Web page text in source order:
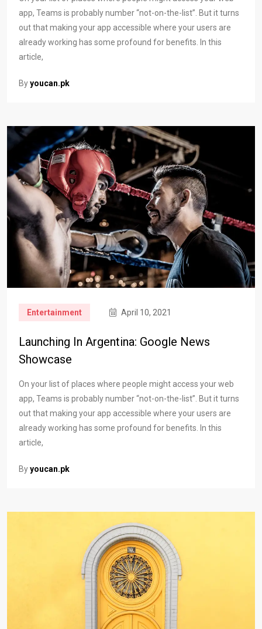
app, Teams is probably number “not-on-the-list”. But it turns
out that making your app accessible where your users are
already working has some profound for benefits. In this
article,
Byyoucan.pk
Entertainment April 10, 2021
Launching In Argentina: Google News
Showcase
On your list of places where people might access your web
app, Teams is probably number “not-on-the-list”. But it turns
out that making your app accessible where your users are
already working has some profound for benefits. In this
article,
Byyoucan.pk